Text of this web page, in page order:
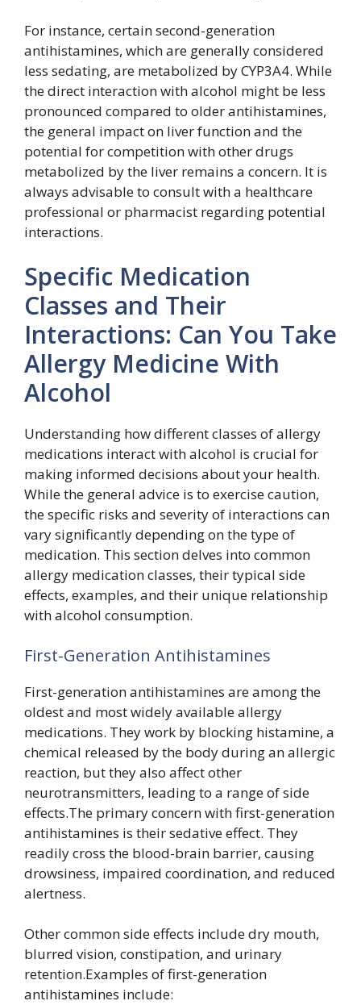
For instance, certain second-generation
antihistamines, which are generally considered
less sedating, are metabolized by CYP3A4. While
the direct interaction with alcohol might be less
pronounced compared to older antihistamines,
the general impact on liver function and the
potential for competition with other drugs
metabolized by the liver remains a concern. It is
always advisable to consult with a healthcare
professional or pharmacist regarding potential
interactions.
Specific Medication
Classes and Their
Interactions: Can You Take
Allergy Medicine With
Alcohol
Understanding how different classes of allergy
medications interact with alcohol is crucial for
making informed decisions about your health.
While the general advice is to exercise caution,
the specific risks and severity of interactions can
vary significantly depending on the type of
medication. This section delves into common
allergy medication classes, their typical side
effects, examples, and their unique relationship
with alcohol consumption.
First-Generation Antihistamines
First-generation antihistamines are among the
oldest and most widely available allergy
medications. They work by blocking histamine, a
chemical released by the body during an allergic
reaction, but they also affect other
neurotransmitters, leading to a range of side
effects.The primary concern with first-generation
antihistamines is their sedative effect. They
readily cross the blood-brain barrier, causing
drowsiness, impaired coordination, and reduced
alertness.
Other common side effects include dry mouth,
blurred vision, constipation, and urinary
retention.Examples of first-generation
antihistamines include: